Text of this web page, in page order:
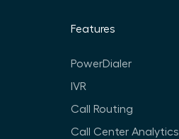
Features
PowerDialer
IVR
Call Routing
Call Center Analytics